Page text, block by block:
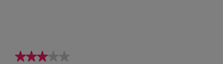
★★★★★
★★★★★